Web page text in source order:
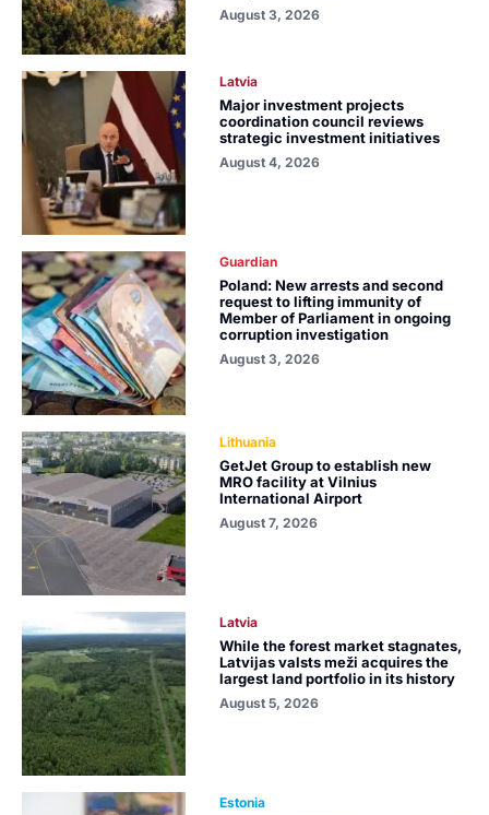
August 3, 2026
Latvia
Major investment projects
coordination council reviews
strategic investment initiatives
August 4, 2026
Guardian
Poland: New arrests and second
request to lifting immunity of
Member of Parliament in ongoing
corruption investigation
August 3, 2026
Lithuania
GetJet Group to establish new
MRO facility at Vilnius
International Airport
August 7, 2026
Latvia
While the forest market stagnates,
Latvijas valsts meži acquires the
largest land portfolio in its history
August 5, 2026
Estonia